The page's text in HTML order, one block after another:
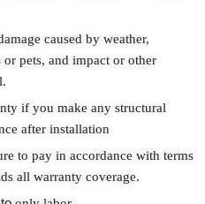
caused by weather,
pets, and impact or other
if you make any structural
after installation
to pay in accordance with terms
all warranty coverage.